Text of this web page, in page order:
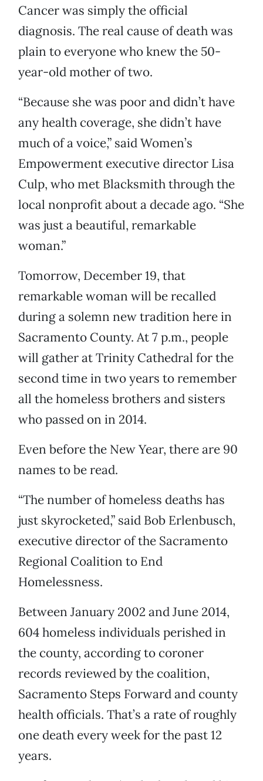
Cancer was simply the official
diagnosis. The real cause of death was
plain to everyone who knew the 50-
year-old mother of two.
“Because she was poor and didn’t have
any health coverage, she didn’t have
much of a voice,” said Women’s
Empowerment executive director Lisa
Culp, who met Blacksmith through the
local nonprofit about a decade ago. “She
was just a beautiful, remarkable
woman.”
Tomorrow, December 19, that
remarkable woman will be recalled
during a solemn new tradition here in
Sacramento County. At 7 p.m., people
will gather at Trinity Cathedral for the
second time in two years to remember
all the homeless brothers and sisters
who passed on in 2014.
Even before the New Year, there are 90
names to be read.
“The number of homeless deaths has
just skyrocketed,” said Bob Erlenbusch,
executive director of the Sacramento
Regional Coalition to End
Homelessness.
Between January 2002 and June 2014,
604 homeless individuals perished in
the county, according to coroner
records reviewed by the coalition,
Sacramento Steps Forward and county
health officials. That’s a rate of roughly
one death every week for the past 12
years.